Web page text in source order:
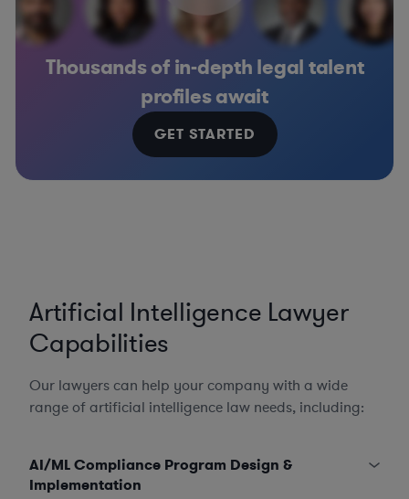
Thousands of in-depth legal talent
profiles await
GET STARTED
Artificial Intelligence Lawyer
Capabilities
Our lawyers can help your company with a wide
range of artificial intelligence law needs, including:
AI/ML Compliance Program Design &
Implementation